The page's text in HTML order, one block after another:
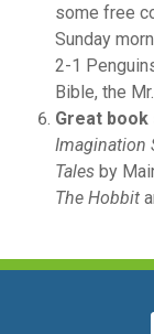
some free
Sunday
2-1
Bible, the
Great
Imagination
Tales by
The Hobbit